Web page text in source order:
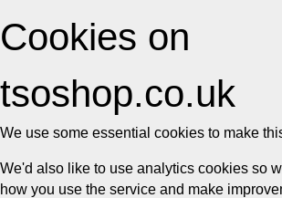
Cookies on
tsoshop.co.uk
We use some essential cookies to make
We'd also like to use analytics cookies so
how you use the service and make